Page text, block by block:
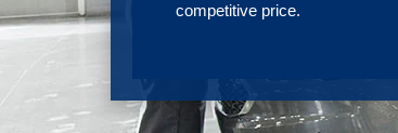
competitive price.